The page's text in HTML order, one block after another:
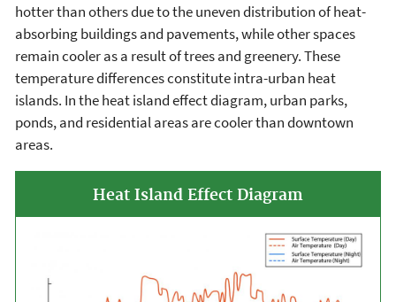
hotter than others due to the uneven distribution of heat-
absorbing buildings and pavements, while other spaces
remain cooler as a result of trees and greenery. These
temperature differences constitute intra-urban heat
islands. In the heat island effect diagram, urban parks,
ponds, and residential areas are cooler than downtown
areas.
Heat Island Effect Diagram